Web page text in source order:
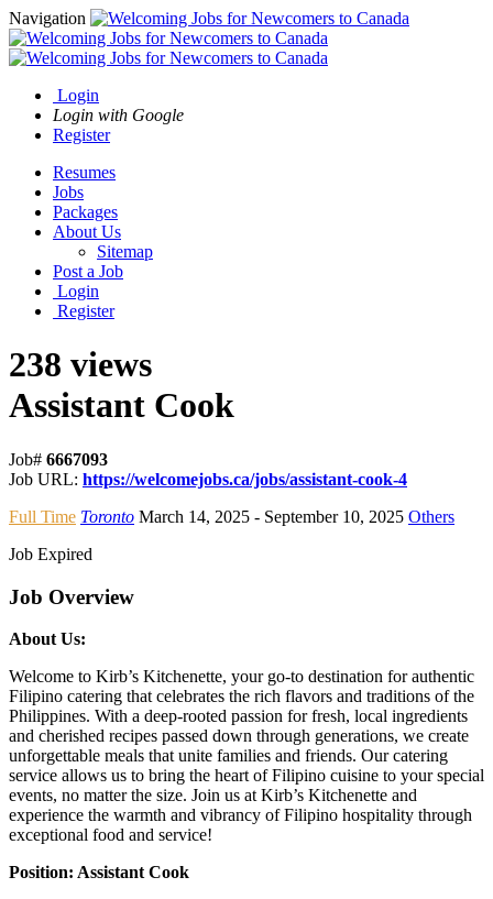
Navigation
Login
Login with Google
Register
Resumes
Jobs
Packages
About Us
Sitemap
Post a Job
Login
Register
238 views
Assistant Cook
Job# 6667093
Job URL: https://welcomejobs.ca/jobs/assistant-cook-4
Full Time Toronto March 14, 2025 - September 10, 2025 Others
Job Expired
Job Overview
About Us:
Welcome to Kirb’s Kitchenette, your go-to destination for authentic
Filipino catering that celebrates the rich flavors and traditions of the
Philippines. With a deep-rooted passion for fresh, local ingredients
and cherished recipes passed down through generations, we create
unforgettable meals that unite families and friends. Our catering
service allows us to bring the heart of Filipino cuisine to your special
events, no matter the size. Join us at Kirb’s Kitchenette and
experience the warmth and vibrancy of Filipino hospitality through
exceptional food and service!
Position: Assistant Cook